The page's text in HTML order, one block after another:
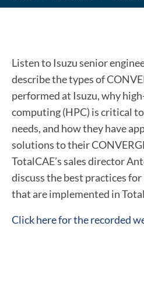
Listen to Isuzu senior
describe the types of
performed at Isuzu, why
computing (HPC) is critical
needs, and how they have
solutions to their
TotalCAE’s sales director
discuss the best practices
that are implemented in
Click here for the recorded